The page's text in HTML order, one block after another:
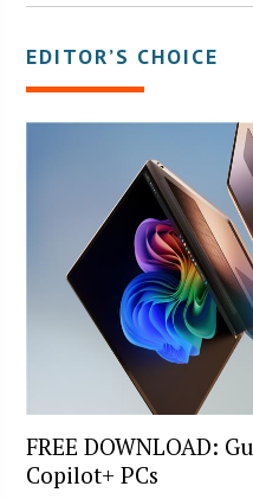
EDITOR’S CHOICE
FREE DOWNLOAD:
Copilot+ PCs